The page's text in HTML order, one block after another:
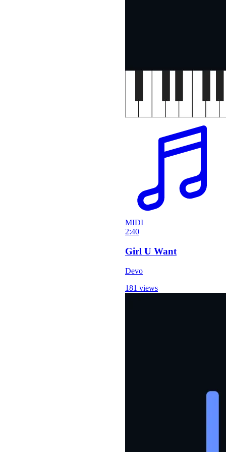
MIDI
2:40
Girl U Want
Devo
181 views